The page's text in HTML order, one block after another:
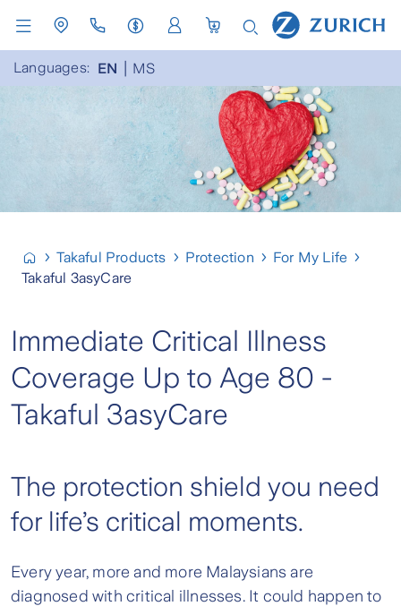
Languages: EN MS
Takaful Products Protection
For My Life
Takaful 3asyCare
Immediate Critical Illness
Coverage Up to Age 80 -
Takaful 3asyCare
The protection shield you need
for life’s critical moments.
Every year, more and more Malaysians are
diagnosed with critical illnesses. It could happen to